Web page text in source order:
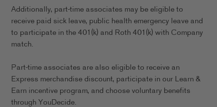
Additionally, part-time associates may be eligible to
receive paid sick leave, public health emergency leave and
to participate in the 401(k) and Roth 401(k) with Company
match.
Part-time associates are also eligible to receive an
Express merchandise discount, participate in our Learn &
Earn incentive program, and choose voluntary benefits
through YouDecide.